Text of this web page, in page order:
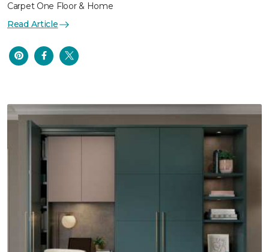
Carpet One Floor & Home
Read Article